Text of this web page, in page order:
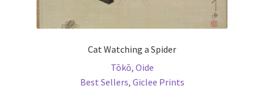
Cat Watching a Spider
Tōkō, Oide
Best Sellers, Giclee Prints